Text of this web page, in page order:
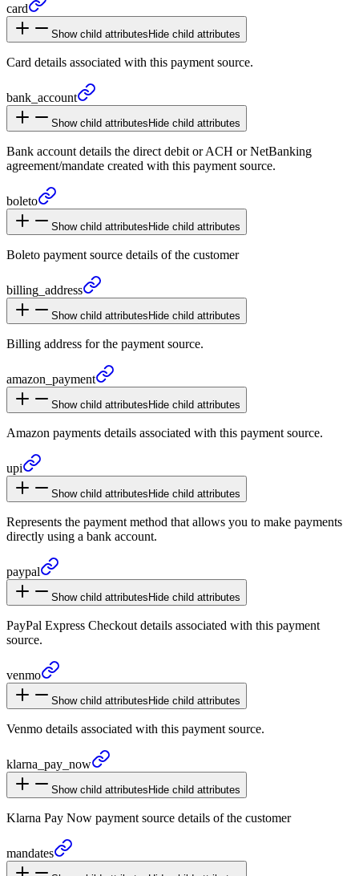
card
Show child attributes Hide child attributes
Card details associated with this payment source.
bank_ account
Show child attributes Hide child attributes
Bank account details the direct debit or ACH or NetBanking
agreement/mandate created with this payment source.
boleto
Show child attributes Hide child attributes
Boleto payment source details of the customer
billing_ address
Show child attributes Hide child attributes
Billing address for the payment source.
amazon_ payment
Show child attributes Hide child attributes
Amazon payments details associated with this payment source.
upi
Show child attributes Hide child attributes
Represents the payment method that allows you to make payments
directly using a bank account.
paypal
Show child attributes Hide child attributes
PayPal Express Checkout details associated with this payment
source.
venmo
Show child attributes Hide child attributes
Venmo details associated with this payment source.
klarna_ pay_ now
Show child attributes Hide child attributes
Klarna Pay Now payment source details of the customer
mandates